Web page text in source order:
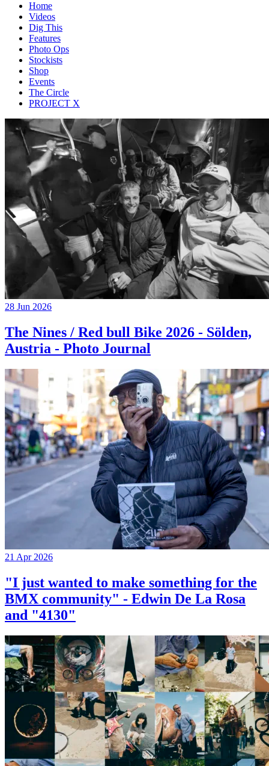
Home
Videos
Dig This
Features
Photo Ops
Stockists
Shop
Events
The Circle
PROJECT X
28 Jun 2026
The Nines / Red bull Bike 2026 - Sölden,
Austria - Photo Journal
21 Apr 2026
"I just wanted to make something for the
BMX community" - Edwin De La Rosa
and "4130"